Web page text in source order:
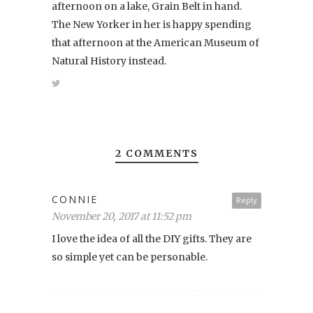
afternoon on a lake, Grain Belt in hand.
The New Yorker in her is happy spending
that afternoon at the American Museum of
Natural History instead.
2 COMMENTS
Reply
CONNIE
November 20, 2017 at 11:52 pm
I love the idea of all the DIY gifts. They are
so simple yet can be personable.